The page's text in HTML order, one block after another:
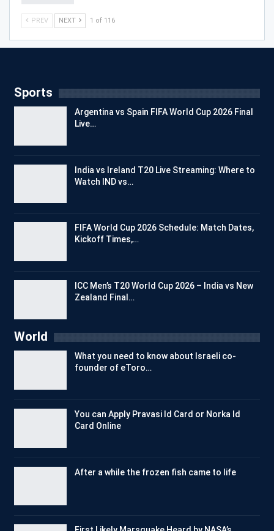
PREV NEXT 1 of 116
Sports
Argentina vs Spain FIFA World Cup 2026 Final
Live…
India vs Ireland T20 Live Streaming: Where to
Watch IND vs…
FIFA World Cup 2026 Schedule: Match Dates,
Kickoff Times,…
ICC Men’s T20 World Cup 2026 – India vs New
Zealand Final…
World
What you need to know about Israeli co-
founder of eToro…
You can Apply Pravasi Id Card or Norka Id
Card Online
After a while the frozen fish came to life